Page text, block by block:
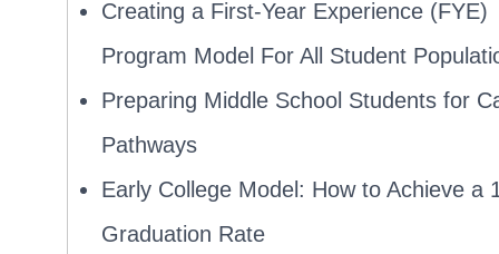
Creating a First-Year Experience (FYE)
Program Model For All Student
Preparing Middle School Students for
Pathways
Early College Model: How to Achieve a
Graduation Rate